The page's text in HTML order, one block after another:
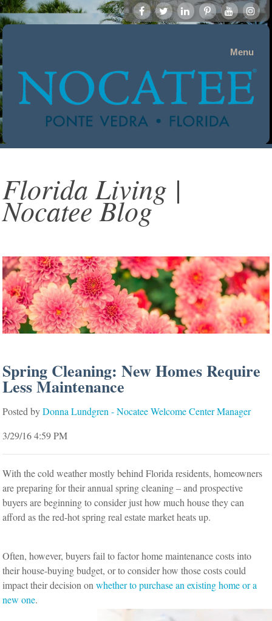
Menu
Florida Living |
Nocatee Blog
Spring Cleaning: New Homes Require
Less Maintenance
Posted by Donna Lundgren - Nocatee Welcome Center Manager
3/29/16 4:59 PM
With the cold weather mostly behind Florida residents, homeowners
are preparing for their annual spring cleaning – and prospective
buyers are beginning to consider just how much house they can
afford as the red-hot spring real estate market heats up.
Often, however, buyers fail to factor home maintenance costs into
their house-buying budget, or to consider how those costs could
impact their decision onwhether to purchase an existing home or a
new one.